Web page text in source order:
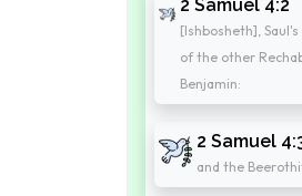
2 Samuel 4:2
[Ishbosheth],
of the other
Benjamin:
2 Samuel
and the